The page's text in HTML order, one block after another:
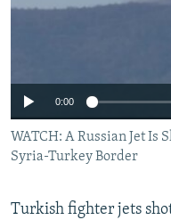
CONTACT US
Subscribe
No media
0:00
WATCH: A Russian Jet Is
Syria-Turkey Border
Turkish fighter jets